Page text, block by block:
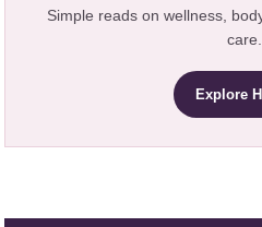
Simple reads on wellness,
care.
Explore